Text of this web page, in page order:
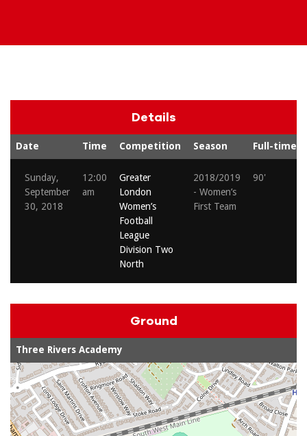
Details
Date Time Competition Season Full-time
Sunday,
September
30, 2018
12:00
am
Greater
London
Women’s
Football
League
Division Two
North
2018/2019
- Women’s
First Team
90'
Ground
Three Rivers Academy